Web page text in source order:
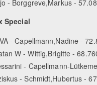
- Borggreve,Markus -
Special
- Capellmann,Nadine -
W - Wittig,Brigitte -
- Capellmann-
- Schmidt,Hubertus -